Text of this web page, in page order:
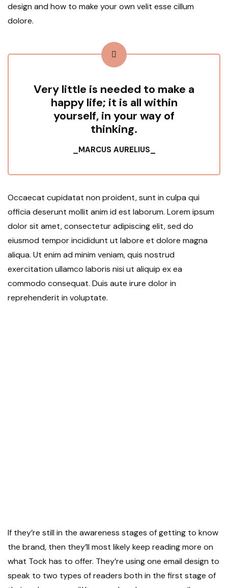
design and how to make your own velit esse cillum
dolore.
Very little is needed to make a
happy life; it is all within
yourself, in your way of
thinking.
_MARCUS AURELIUS_
Occaecat cupidatat non proident, sunt in culpa qui
officia deserunt mollit anim id est laborum. Lorem ipsum
dolor sit amet, consectetur adipiscing elit, sed do
eiusmod tempor incididunt ut labore et dolore magna
aliqua. Ut enim ad minim veniam, quis nostrud
exercitation ullamco laboris nisi ut aliquip ex ea
commodo consequat. Duis aute irure dolor in
reprehenderit in voluptate.
If they’re still in the awareness stages of getting to know
the brand, then they’ll most likely keep reading more on
what Tock has to offer. They’re using one email design to
speak to two types of readers both in the first stage of